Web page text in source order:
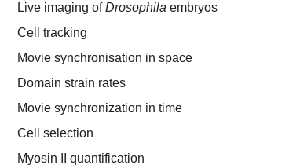
Live imaging ofDrosophila embryos
Cell tracking
Movie synchronisation in space
Domain strain rates
Movie synchronization in time
Cell selection
Myosin II quantification